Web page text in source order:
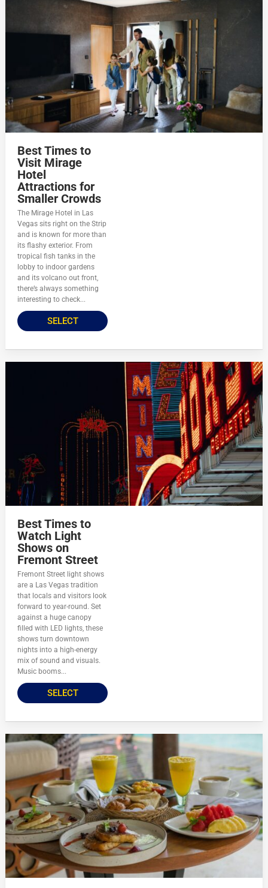
Best Times to
Visit Mirage
Hotel
Attractions for
Smaller Crowds
The Mirage Hotel in Las
Vegas sits right on the Strip
and is known for more than
its flashy exterior. From
tropical fish tanks in the
lobby to indoor gardens
and its volcano out front,
there’s always something
interesting to check...
SELECT
Best Times to
Watch Light
Shows on
Fremont Street
Fremont Street light shows
are a Las Vegas tradition
that locals and visitors look
forward to year-round. Set
against a huge canopy
filled with LED lights, these
shows turn downtown
nights into a high-energy
mix of sound and visuals.
Music booms...
SELECT